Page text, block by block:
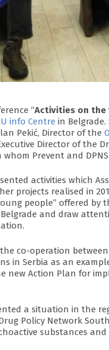
“Activities on the
info Centre in
Pekić, Director of the
Director of the
Prevent and
activities which
projects realised in
people” offered by
and draw
co-operation
in Serbia as an
new Action Plan for
a situation in the
Policy Network
substances